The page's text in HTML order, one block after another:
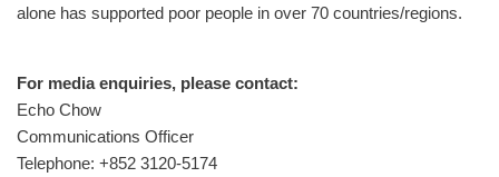
alone has supported poor people in over 70 countries/regions.
For media enquiries, please contact:
Echo Chow
Communications Officer
Telephone: +852 3120-5174